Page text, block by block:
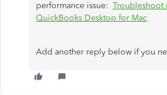
performance issue: Troubleshoot
QuickBooks Desktop for Mac
Add another reply below if you